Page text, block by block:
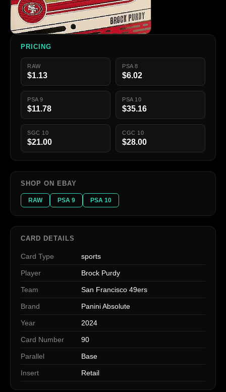
PRICING
RAW
$1.13
PSA 8
$6.02
PSA 9
$11.78
PSA 10
$35.16
SGC 10
$21.00
CGC 10
$28.00
SHOP ON EBAY
RAW PSA 9 PSA 10
CARD DETAILS
Card Type sports
Player Brock Purdy
Team San Francisco 49ers
Brand Panini Absolute
Year 2024
Card Number 90
Parallel Base
Insert Retail